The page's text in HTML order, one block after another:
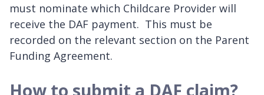
must nominate which Childcare Provider will
receive the DAF payment. This must be
recorded on the relevant section on the Parent
Funding Agreement.
How to submit a DAF claim?